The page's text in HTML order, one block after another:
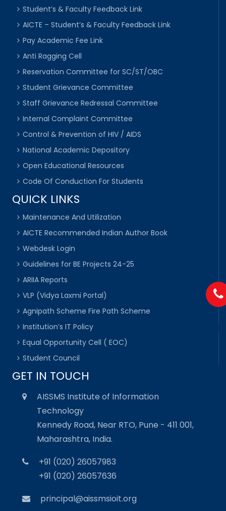
Student’s & Faculty Feedback Link
AICTE – Student’s & Faculty Feedback Link
Pay Academic Fee Link
Anti Ragging Cell
Reservation Committee for SC/ST/OBC
Student Grievance Committee
Staff Grievance Redressal Committee
Internal Complaint Committee
Control & Prevention of HIV / AIDS
National Academic Depository
Open Educational Resources
Code Of Conduction For Students
QUICK LINKS
Maintenance And Utilization
AICTE Recommended Indian Author Book
Webdesk Login
Guidelines for BE Projects 24-25
ARIIA Reports
VLP (Vidya Laxmi Portal)
Agnipath Scheme Fire Path Scheme
Institution’s IT Policy
Equal Opportunity Cell ( EOC)
Student Council
GET IN TOUCH
AISSMS Institute of Information
Technology
Kennedy Road, Near RTO, Pune - 411 001,
Maharashtra, India.
+91 (020) 26057983
+91 (020) 26057636
principal@aissmsioit.org